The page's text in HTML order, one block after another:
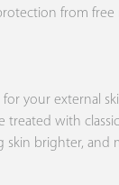
from free
your external
with
skin brighter,